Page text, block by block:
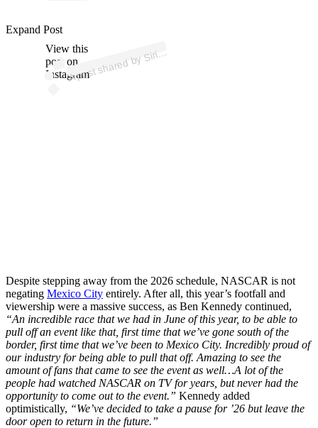
View this
post on
Instagram
A
ost
Sirius
o
ar)
Expand Post
Despite stepping away from the 2026 schedule, NASCAR is not
negating Mexico City entirely. After all, this year’s footfall and
viewership were a massive success, as Ben Kennedy continued,
“An incredible race that we had in June of this year, to be able to
pull off an event like that, first time that we’ve gone south of the
border, first time that we’ve been to Mexico City. Incredibly proud of
our industry for being able to pull that off. Amazing to see the
amount of fans that came to see the event as well…A lot of the
people had watched NASCAR on TV for years, but never had the
opportunity to come out to the event.” Kennedy added
optimistically, “We’ve decided to take a pause for ’26 but leave the
door open to return in the future.”